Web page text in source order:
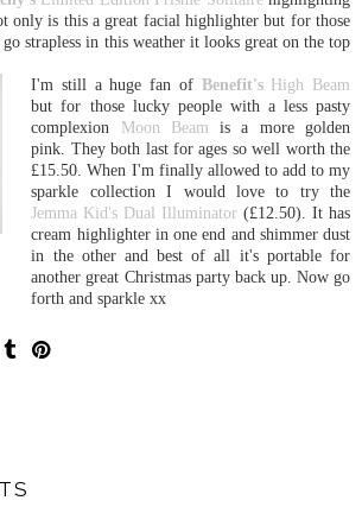
only is this a great facial highlighter but for those
strapless in this weather it looks great on the top
I'm still a huge fan of Benefit's High Beam
but for those lucky people with a less pasty
complexion Moon Beam is a more golden
pink. They both last for ages so well worth the
£15.50. When I'm finally allowed to add to my
sparkle collection I would love to try the
Jemma Kid's Dual Illuminator (£12.50). It has
cream highlighter in one end and shimmer dust
in the other and best of all it's portable for
another great Christmas party back up. Now go
forth and sparkle xx